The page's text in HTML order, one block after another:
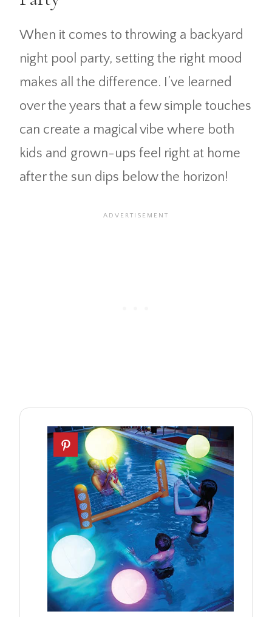
When it comes to throwing a backyard
night pool party, setting the right mood
makes all the difference. I’ve learned
over the years that a few simple touches
can create a magical vibe where both
kids and grown-ups feel right at home
after the sun dips below the horizon!